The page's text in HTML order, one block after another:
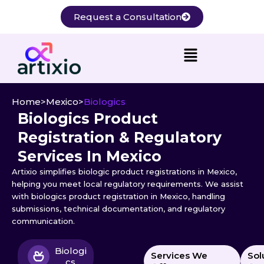
Request a Consultation
Home>Mexico>Biologics
Biologics Product
Registration & Regulatory
Services In Mexico
Artixio simplifies biologic product registrations in Mexico,
helping you meet local regulatory requirements. We assist
with biologics product registration in Mexico, handling
submissions, technical documentation, and regulatory
communication.
Biologi
Services We